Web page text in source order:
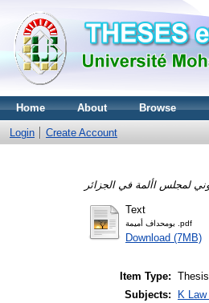
Home About Browse
Login Create Account
Text
بومحداف أميمة .pdf
Download (7MB)
Item Type:
Subjects:
K